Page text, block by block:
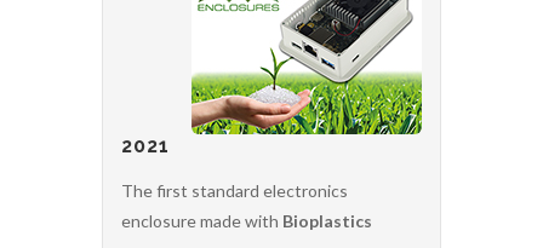
2021
The first standard electronics
enclosure made with Bioplastics